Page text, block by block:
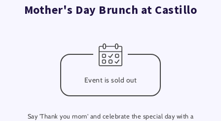
Mother's Day Brunch at Castillo
Event is sold out
Say 'Thank you mom' and celebrate the special day with a